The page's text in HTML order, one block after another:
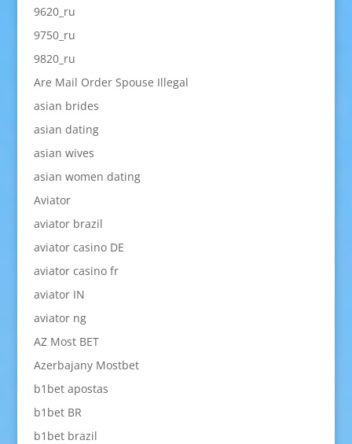
9620_ru
9750_ru
9820_ru
Are Mail Order Spouse Illegal
asian brides
asian dating
asian wives
asian women dating
Aviator
aviator brazil
aviator casino DE
aviator casino fr
aviator IN
aviator ng
AZ Most BET
Azerbajany Mostbet
b1bet apostas
b1bet BR
b1bet brazil